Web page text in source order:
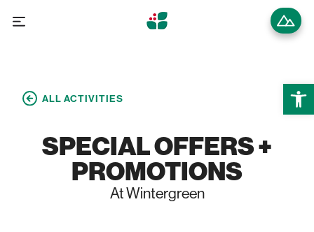
ALL ACTIVITIES
SPECIAL OFFERS +
PROMOTIONS
At Wintergreen